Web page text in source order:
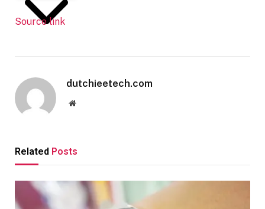
Source link
dutchieetech.com
Website
Related Posts